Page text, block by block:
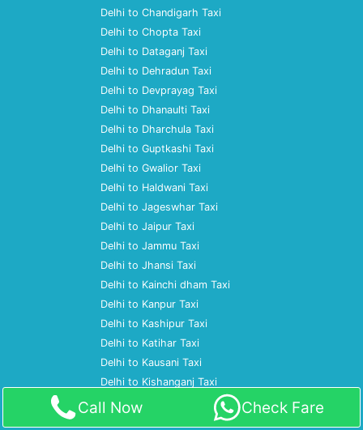
Delhi to Chandigarh Taxi
Delhi to Chopta Taxi
Delhi to Dataganj Taxi
Delhi to Dehradun Taxi
Delhi to Devprayag Taxi
Delhi to Dhanaulti Taxi
Delhi to Dharchula Taxi
Delhi to Guptkashi Taxi
Delhi to Gwalior Taxi
Delhi to Haldwani Taxi
Delhi to Jageswhar Taxi
Delhi to Jaipur Taxi
Delhi to Jammu Taxi
Delhi to Jhansi Taxi
Delhi to Kainchi dham Taxi
Delhi to Kanpur Taxi
Delhi to Kashipur Taxi
Delhi to Katihar Taxi
Delhi to Kausani Taxi
Delhi to Kishanganj Taxi
Delhi to Kolkata Taxi
Call Now Check Fare